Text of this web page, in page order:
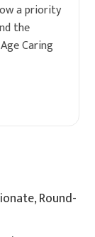
a priority
the
Caring
Round-